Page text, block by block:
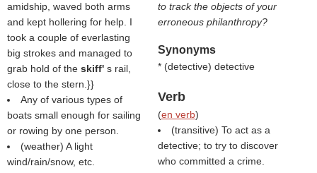
amidship, waved both arms
and kept hollering for help. I
took a couple of everlasting
big strokes and managed to
grab hold of the skiff' s rail,
close to the stern.}}
Any of various types of
boats small enough for sailing
or rowing by one person.
(weather) A light
wind/rain/snow, etc.
to track the objects of your
erroneous philanthropy?
Synonyms
* (detective) detective
Verb
(en verb)
(transitive) To act as a
detective; to try to discover
who committed a crime.